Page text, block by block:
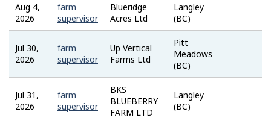
Aug 4,
2026
farm
supervisor
Blueridge
Acres Ltd
Langley
(BC)
Jul 30,
2026
farm
supervisor
Up Vertical
Farms Ltd
Pitt
Meadows
(BC)
Jul 31,
2026
farm
supervisor
BKS
BLUEBERRY
FARM LTD
Langley
(BC)